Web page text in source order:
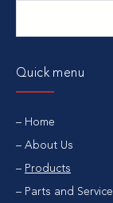
Quick menu
Home
About Us
Products
Parts and Service